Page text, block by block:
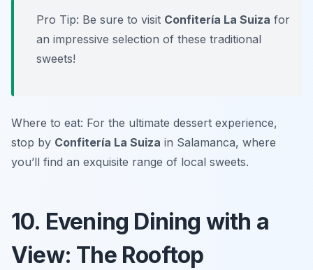
Pro Tip: Be sure to visit Confitería La Suiza for
an impressive selection of these traditional
sweets!
Where to eat: For the ultimate dessert experience,
stop by Confitería La Suiza in Salamanca, where
you’ll find an exquisite range of local sweets.
10. Evening Dining with a
View: The Rooftop